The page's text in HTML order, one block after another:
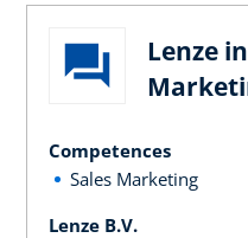
Lenze
Competences
Sales Marketing
Lenze B.V.